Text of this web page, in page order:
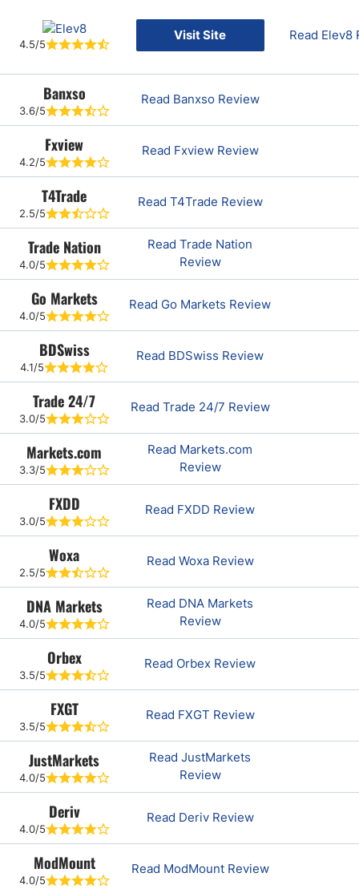
4.5/5
Visit Site Read Elev8
Banxso
3.6/5
Read Banxso Review
Fxview
4.2/5
Read Fxview Review
T4Trade
2.5/5
Read T4Trade Review
Trade Nation
4.0/5
Read Trade Nation
Review
Go Markets
4.0/5
Read Go Markets Review
BDSwiss
4.1/5
Read BDSwiss Review
Trade 24/7
3.0/5
Read Trade 24/7 Review
Markets.com
3.3/5
Read Markets.com
Review
FXDD
3.0/5
Read FXDD Review
Woxa
2.5/5
Read Woxa Review
DNA Markets
4.0/5
Read DNA Markets
Review
Orbex
3.5/5
Read Orbex Review
FXGT
3.5/5
Read FXGT Review
JustMarkets
4.0/5
Read JustMarkets
Review
Deriv
4.0/5
Read Deriv Review
ModMount
4.0/5
Read ModMount Review